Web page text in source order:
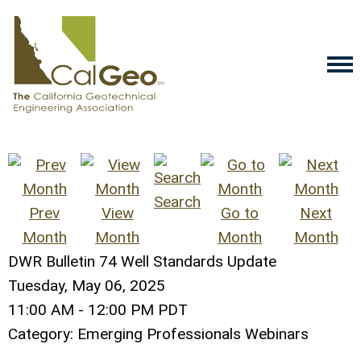
Prev
Month
View
Month
Search
Go to
Month
Next
Month
DWR Bulletin 74 Well Standards Update
Tuesday, May 06, 2025
11:00 AM - 12:00 PM PDT
Category: Emerging Professionals Webinars